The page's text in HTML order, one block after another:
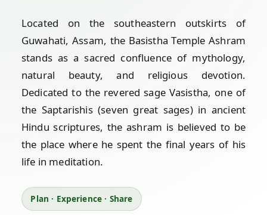
Located on the southeastern outskirts of
Guwahati, Assam, the Basistha Temple Ashram
stands as a sacred confluence of mythology,
natural beauty, and religious devotion.
Dedicated to the revered sage Vasistha, one of
the Saptarishis (seven great sages) in ancient
Hindu scriptures, the ashram is believed to be
the place where he spent the final years of his
life in meditation.
Plan · Experience · Share